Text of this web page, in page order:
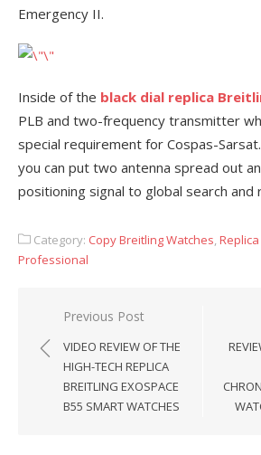
Emergency II.
Inside of the black dial replica
PLB and two-frequency transmitter
special requirement for Cospas-
you can put two antenna spread out
positioning signal to global search and
Category: Copy Breitling Watches,
Professional
Post
navigation
Previous Post
VIDEO REVIEW OF THE
HIGH-TECH REPLICA
BREITLING EXOSPACE
B55 SMART WATCHES